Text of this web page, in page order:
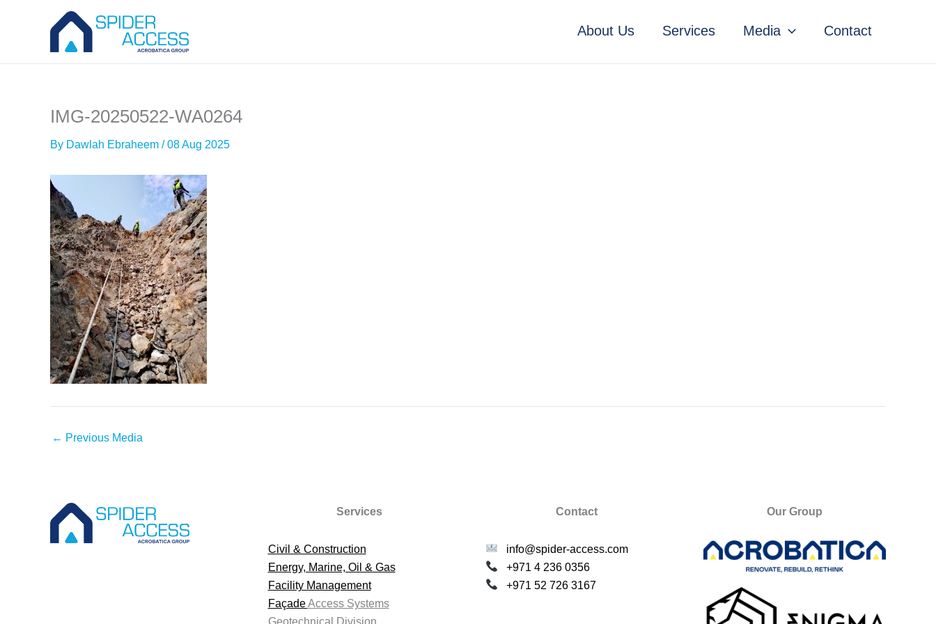
About Us Services Media Contact
IMG-20250522-WA0264
By Dawlah Ebraheem /08 Aug 2025
← Previous Media
Services
Civil & Construction
Energy, Marine, Oil & Gas
Facility Management
FaçadeAccess Systems
Geotechnical Division
Contact
info@spider-access.com
+971 4 236 0356
+971 52 726 3167
Our Group